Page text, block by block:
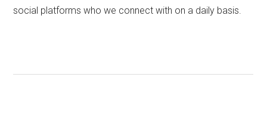
social platforms who we connect with on a daily basis.